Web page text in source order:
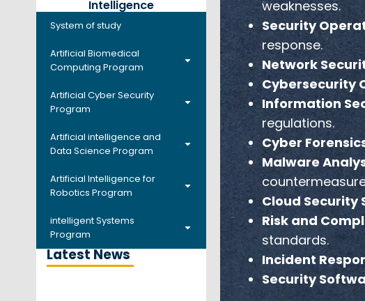
Intelligence
System of study
Artificial Biomedical
Computing Program
Artificial Cyber Security
Program
Artificial intelligence and
Data Science Program
Artificial Intelligence for
Robotics Program
intelligent Systems
Program
Latest News
weaknesses.
Security
response.
Network
Cybersecurity
Information
regulations.
Cyber
Malware
Cloud Security
Risk and
standards.
Incident
Security